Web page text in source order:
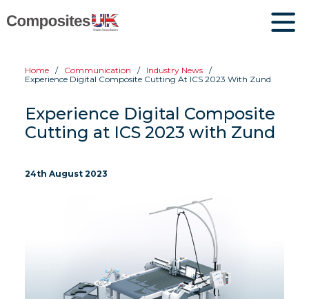
Home Communication
Industry News
Experience Digital Composite Cutting At ICS 2023 With Zund
Experience Digital Composite
Cutting at ICS 2023 with Zund
24th August 2023